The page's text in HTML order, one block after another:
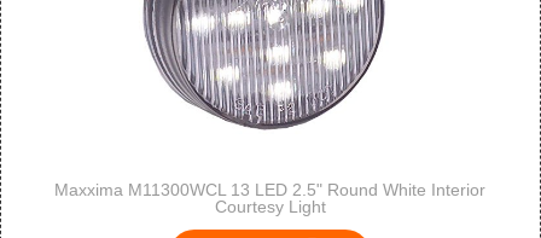
Maxxima M11300WCL 13 LED 2.5" Round White Interior
Courtesy Light